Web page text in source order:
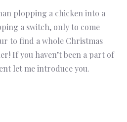
plopping a chicken into a
a switch, only to come
to find a whole Christmas
If you haven’t been a part of
let me introduce you.